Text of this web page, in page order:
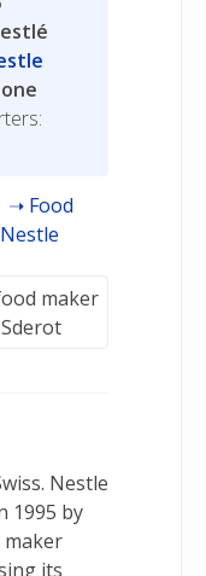
maker
Food
Nestle
Nestle
1995 by
maker
its